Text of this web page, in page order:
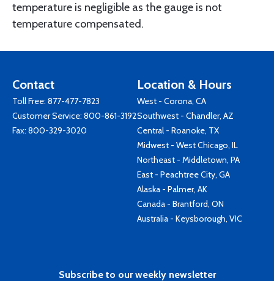
temperature is negligible as the gauge is not
temperature compensated.
Contact
Toll Free: 877-477-7823
Customer Service: 800-861-3192
Fax: 800-329-3020
Location & Hours
West - Corona, CA
Southwest - Chandler, AZ
Central - Roanoke, TX
Midwest - West Chicago, IL
Northeast - Middletown, PA
East - Peachtree City, GA
Alaska - Palmer, AK
Canada - Brantford, ON
Australia - Keysborough, VIC
Subscribe to our weekly newsletter